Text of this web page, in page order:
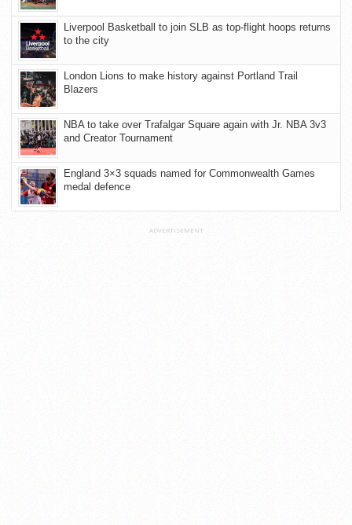
Liverpool Basketball to join SLB as top-flight hoops returns
to the city
London Lions to make history against Portland Trail
Blazers
NBA to take over Trafalgar Square again with Jr. NBA 3v3
and Creator Tournament
England 3×3 squads named for Commonwealth Games
medal defence
ADVERTISEMENT